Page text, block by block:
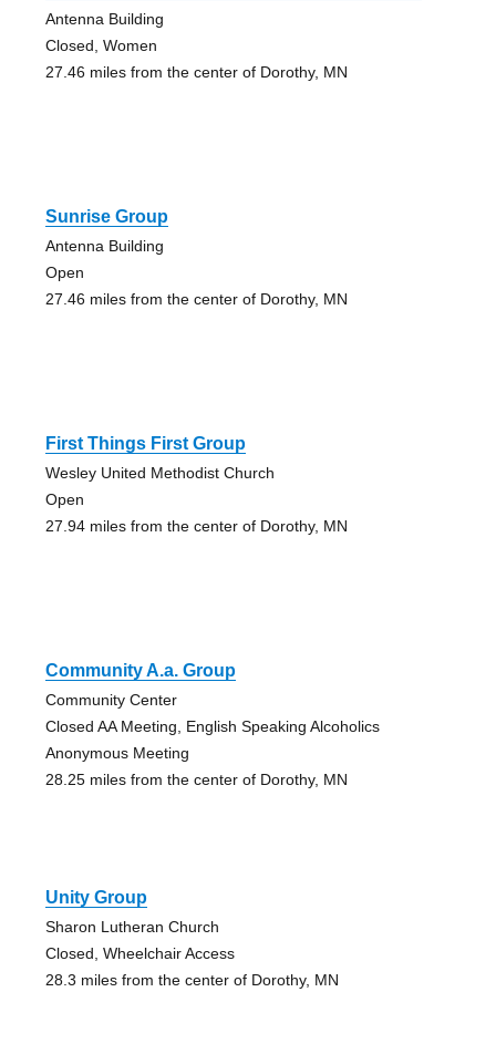
Antenna Building
Closed, Women
27.46 miles from the center of Dorothy, MN
Sunrise Group
Antenna Building
Open
27.46 miles from the center of Dorothy, MN
First Things First Group
Wesley United Methodist Church
Open
27.94 miles from the center of Dorothy, MN
Community A.a. Group
Community Center
Closed AA Meeting, English Speaking Alcoholics
Anonymous Meeting
28.25 miles from the center of Dorothy, MN
Unity Group
Sharon Lutheran Church
Closed, Wheelchair Access
28.3 miles from the center of Dorothy, MN